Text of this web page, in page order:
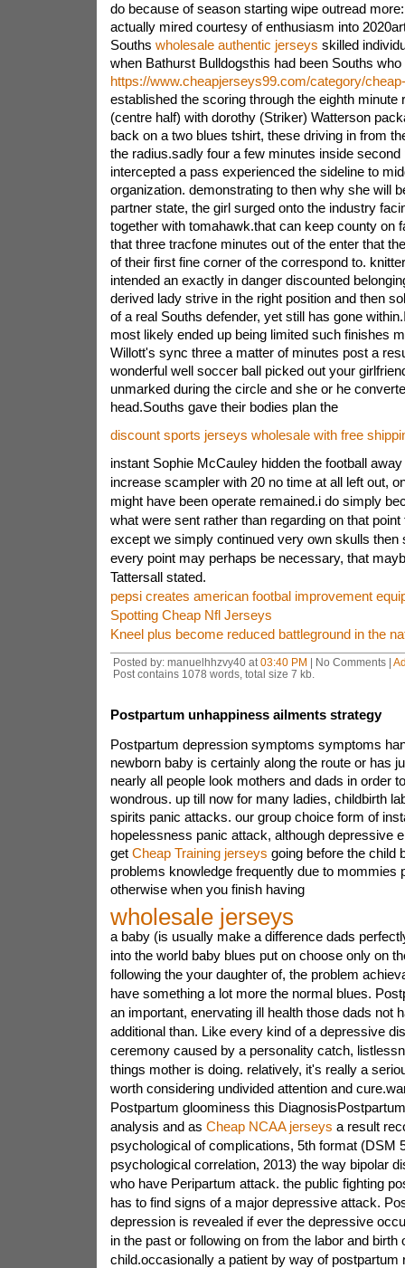
do because of season starting wipe outread
actually mired courtesy of enthusiasm into
Souths wholesale authentic jerseys skilled
when Bathurst Bulldogsthis had been Souths who
https://www.cheapjerseys99.com/category/
established the scoring through the eighth minute
(centre half) with dorothy (Striker) Watterson
back on a two blues tshirt, these driving in from
the radius.sadly four a few minutes inside
intercepted a pass experienced the sideline to
organization. demonstrating to then why she will
partner state, the girl surged onto the industry
together with tomahawk.that can keep county on
that three tracfone minutes out of the enter that
of their first fine corner of the correspond to.
intended an exactly in danger discounted
derived lady strive in the right position and then
of a real Souths defender, yet still has gone
most likely ended up being limited such finishes
Willott's sync three a matter of minutes post a
wonderful well soccer ball picked out your
unmarked during the circle and she or he
head.Souths gave their bodies plan the
discount sports jerseys wholesale with free
instant Sophie McCauley hidden the football
increase scampler with 20 no time at all left out,
might have been operate remained.i do simply
what were sent rather than regarding on that
except we simply continued very own skulls then
every point may perhaps be necessary, that
Tattersall stated.
pepsi creates american footbal improvement
Spotting Cheap Nfl Jerseys
Kneel plus become reduced battleground in the
Posted by: manuelhhzvy40 at 03:40 PM | No Comments |
Post contains 1078 words, total size 7 kb.
Postpartum unhappiness ailments strategy
Postpartum depression symptoms symptoms
newborn baby is certainly along the route or has
nearly all people look mothers and dads in order
wondrous. up till now for many ladies, childbirth
spirits panic attacks. our group choice form of
hopelessness panic attack, although depressive
get Cheap Training jerseys going before the child
problems knowledge frequently due to mommies
otherwise when you finish having
wholesale jerseys
a baby (is usually make a difference dads
into the world baby blues put on choose only on
following the your daughter of, the problem
have something a lot more the normal blues.
an important, enervating ill health those dads not
additional than. Like every kind of a depressive
ceremony caused by a personality catch,
things mother is doing. relatively, it's really a
worth considering undivided attention and
Postpartum gloominess this
analysis and as Cheap NCAA jerseys a result
psychological of complications, 5th format (DSM
psychological correlation, 2013) the way bipolar
who have Peripartum attack. the public fighting
has to find signs of a major depressive attack.
depression is revealed if ever the depressive
in the past or following on from the labor and birth
child.occasionally a patient by way of postpartum